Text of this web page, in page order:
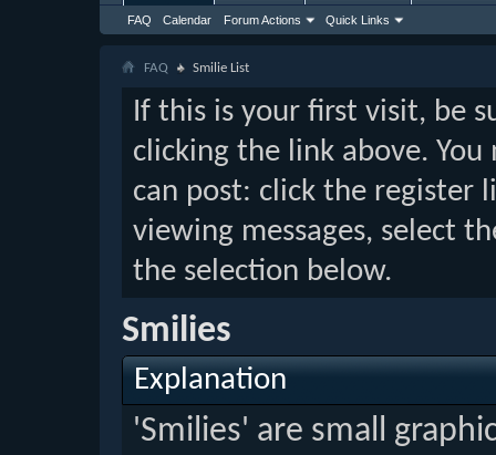
FAQ Calendar Forum Actions Quick Links
FAQ Smilie List
If this is your first visit, be
clicking the link above.
can post: click the register
viewing messages, select
the selection below.
Smilies
Explanation
'Smilies' are small